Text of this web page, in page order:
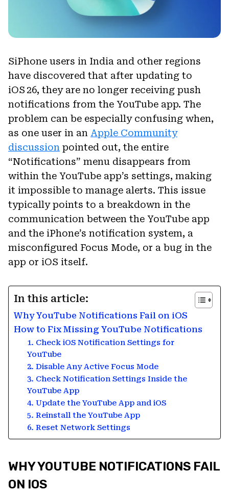
SiPhone users in India and other regions
have discovered that after updating to
iOS 26, they are no longer receiving push
notifications from the YouTube app. The
problem can be especially confusing when,
as one user in an Apple Community
discussion pointed out, the entire
“Notifications” menu disappears from
within the YouTube app’s settings, making
it impossible to manage alerts. This issue
typically points to a breakdown in the
communication between the YouTube app
and the iPhone’s notification system, a
misconfigured Focus Mode, or a bug in the
app or iOS itself.
In this article:
Why YouTube Notifications Fail on iOS
How to Fix Missing YouTube Notifications
1. Check iOS Notification Settings for
YouTube
2. Disable Any Active Focus Mode
3. Check Notification Settings Inside the
YouTube App
4. Update the YouTube App and iOS
5. Reinstall the YouTube App
6. Reset Network Settings
WHY YOUTUBE NOTIFICATIONS FAIL
ON IOS